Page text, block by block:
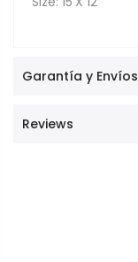
Garantía y Envíos
Reviews